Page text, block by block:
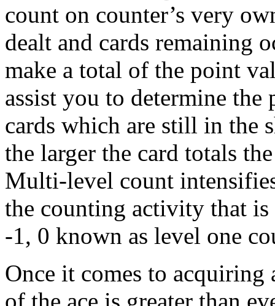
count on counter’s very
dealt and cards remaining
make a total of the point
assist you to determine
cards which are still in the
the larger the card totals
Multi-level count
the counting activity that
-1, 0 known as level one
Once it comes to